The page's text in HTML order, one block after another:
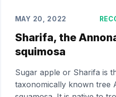
MAY 20, 2022
Sharifa, the
squimosa
Sugar apple or Sharifa is
taxonomically known tree